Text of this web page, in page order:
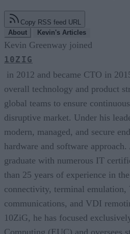
Copy RSS feed URL
About
Kevin's Articles
Kevin Greenway joined
10ZIG
in 2012 and became CTO in
overall technology and product
global teams to ensure
disruptive market. Under his
modern, managed, and secure
hardware and software
graduate with numerous IT
than 25 years of experience in
connectivity, terminal emulation,
communications, and VDI
10ZiG, he has focused
Computing (EUC) and oversees